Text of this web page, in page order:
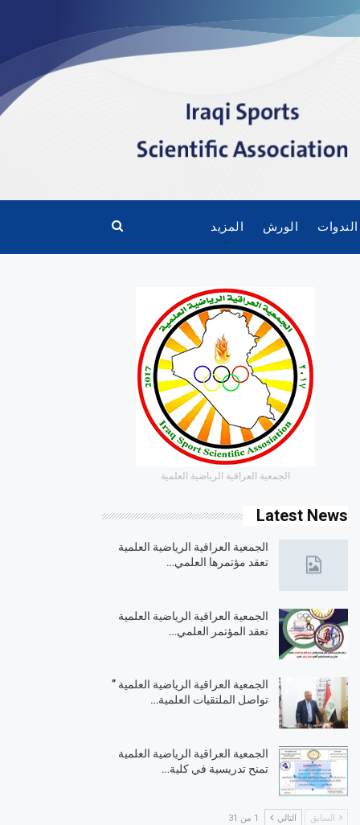
الندوات الورش المزيد
الجمعية العراقية الرياضية العلمية
Latest News
الجمعية العراقية الرياضية العلمية
تعقد مؤتمرها العلمي…
الجمعية العراقية الرياضية العلمية
تعقد المؤتمر العلمي…
الجمعية العراقية الرياضية العلمية ”
تواصل الملتقيات العلمية…
الجمعية العراقية الرياضية العلمية
تمنح تدريسية في كلية…
السابق التالي 1 من 31